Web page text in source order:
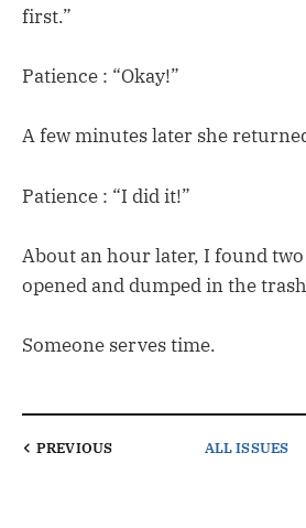
first.”
Patience : “Okay!”
A few minutes later she
Patience : “I did it!”
About an hour later, I found
opened and dumped in the
Someone serves time.
PREVIOUS ALL ISSUES